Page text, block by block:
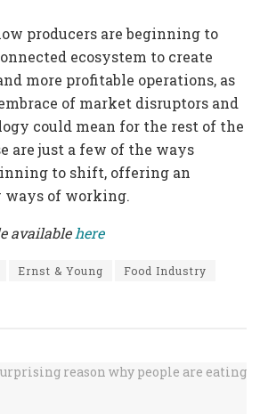
producers are beginning to
ecosystem to create
more profitable operations, as
of market disruptors and
could mean for the rest of the
are just a few of the ways
to shift, offering an
of working.
availablehere
Ernst & Young Food Industry